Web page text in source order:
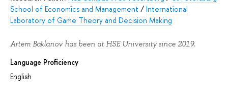
School of Economics and Management / International
Laboratory of Game Theory and Decision Making
Artem Baklanov has been at HSE University since 2019.
Language Proficiency
English